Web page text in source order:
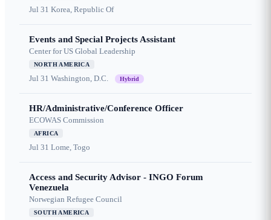
Jul 31 Korea, Republic Of
Events and Special Projects Assistant
Center for US Global Leadership
NORTH AMERICA
Jul 31 Washington, D.C. Hybrid
HR/Administrative/Conference Officer
ECOWAS Commission
AFRICA
Jul 31 Lome, Togo
Access and Security Advisor - INGO Forum
Venezuela
Norwegian Refugee Council
SOUTH AMERICA